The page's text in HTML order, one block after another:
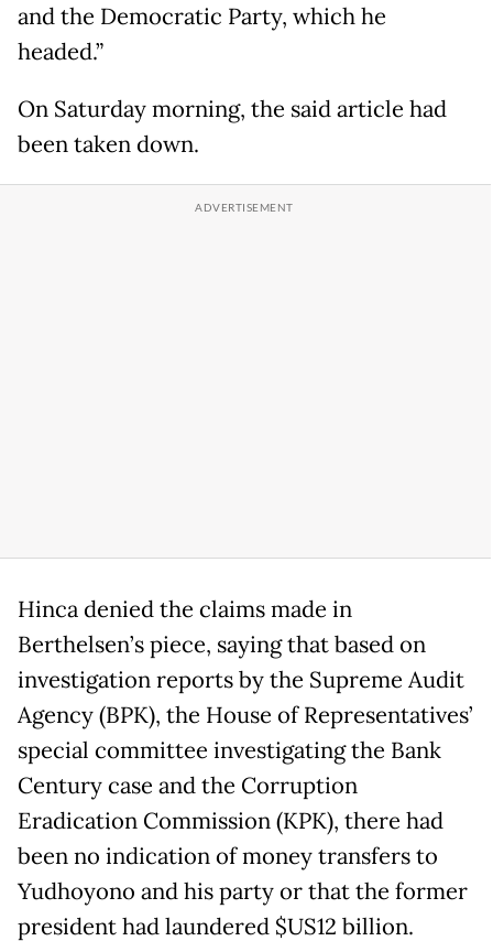
and the Democratic Party, which he
headed.”
On Saturday morning, the said article had
been taken down.
Hinca denied the claims made in
Berthelsen’s piece, saying that based on
investigation reports by the Supreme Audit
Agency (BPK), the House of Representatives’
special committee investigating the Bank
Century case and the Corruption
Eradication Commission (KPK), there had
been no indication of money transfers to
Yudhoyono and his party or that the former
president had laundered $US12 billion.